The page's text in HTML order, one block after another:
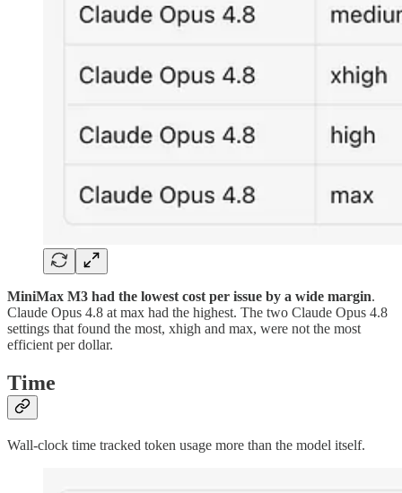
MiniMax M3 had the lowest cost per issue by a wide margin.
Claude Opus 4.8 at max had the highest. The two Claude Opus 4.8
settings that found the most, xhigh and max, were not the most
efficient per dollar.
Time
Wall-clock time tracked token usage more than the model itself.